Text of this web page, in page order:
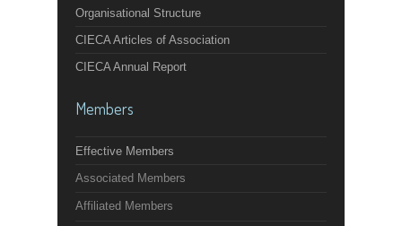
Organisational Structure
CIECA Articles of Association
CIECA Annual Report
Members
Effective Members
Associated Members
Affiliated Members